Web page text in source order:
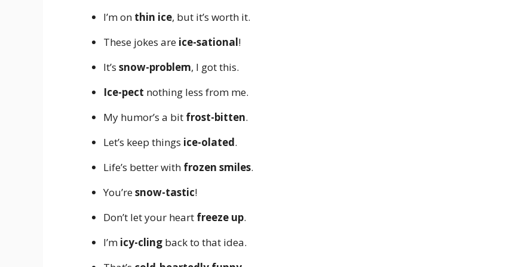
I’m on thin ice, but it’s worth it.
These jokes are ice-sational!
It’s snow-problem, I got this.
Ice-pect nothing less from me.
My humor’s a bit frost-bitten.
Let’s keep things ice-olated.
Life’s better with frozen smiles.
You’resnow-tastic!
Don’t let your heart freeze up.
I’m icy-cling back to that idea.